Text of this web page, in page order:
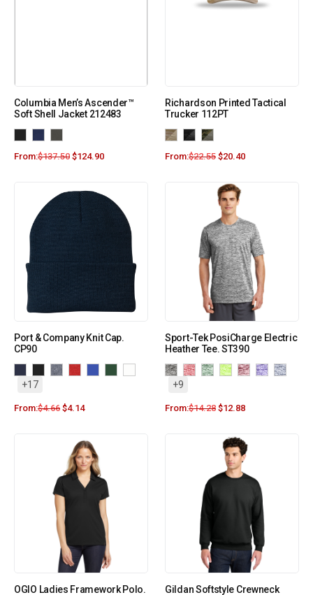
Columbia Men’s Ascender™
Soft Shell Jacket 212483
From:$137.50 $124.90
Richardson Printed Tactical
Trucker 112PT
From:$22.55 $20.40
Port & Company Knit Cap.
CP90
+17
From:$4.66 $4.14
Sport-Tek PosiCharge Electric
Heather Tee. ST390
+9
From:$14.28 $12.88
OGIO Ladies Framework Polo. Gildan Softstyle Crewneck